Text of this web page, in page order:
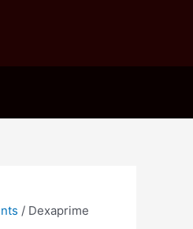
/ Dexaprime